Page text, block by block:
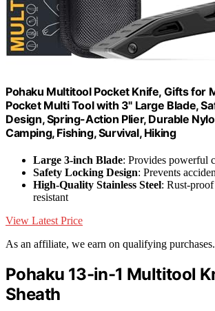
Pohaku Multitool Pocket Knife, Gifts for
Pocket Multi Tool with 3" Large Blade,
Design, Spring-Action Plier, Durable
Camping, Fishing, Survival, Hiking
Large 3-inch Blade: Provides powerful
Safety Locking Design: Prevents
High-Quality Stainless Steel: Rust-
resistant
View Latest Price
As an affiliate, we earn on qualifying purchases.
Pohaku 13-in-1 Multitool
Sheath